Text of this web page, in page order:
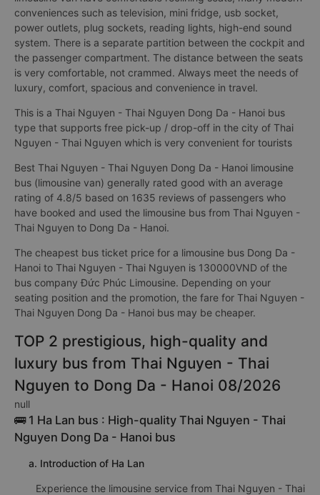
conveniences such as television, mini fridge, usb socket,
power outlets, plug sockets, reading lights, high-end sound
system. There is a separate partition between the cockpit and
the passenger compartment. The distance between the seats
is very comfortable, not crammed. Always meet the needs of
luxury, comfort, spacious and convenience in travel.
This is a Thai Nguyen - Thai Nguyen Dong Da - Hanoi bus
type that supports free pick-up / drop-off in the city of Thai
Nguyen - Thai Nguyen which is very convenient for tourists
Best Thai Nguyen - Thai Nguyen Dong Da - Hanoi limousine
bus (limousine van) generally rated good with an average
rating of 4.8/5 based on 1635 reviews of passengers who
have booked and used the limousine bus from Thai Nguyen -
Thai Nguyen to Dong Da - Hanoi.
The cheapest bus ticket price for a limousine bus Dong Da -
Hanoi to Thai Nguyen - Thai Nguyen is 130000VND of the
bus company Đức Phúc Limousine. Depending on your
seating position and the promotion, the fare for Thai Nguyen -
Thai Nguyen Dong Da - Hanoi bus may be cheaper.
TOP 2 prestigious, high-quality and
luxury bus from Thai Nguyen - Thai
Nguyen to Dong Da - Hanoi 08/2026
null
🚌 1 Ha Lan bus : High-quality Thai Nguyen - Thai
Nguyen Dong Da - Hanoi bus
a. Introduction of Ha Lan
Experience the limousine service from Thai Nguyen - Thai